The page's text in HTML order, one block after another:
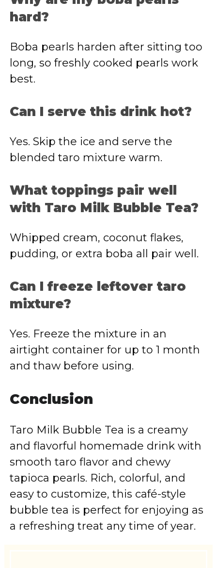
hard?
Boba pearls harden after sitting too
long, so freshly cooked pearls work
best.
Can I serve this drink hot?
Yes. Skip the ice and serve the
blended taro mixture warm.
What toppings pair well
with Taro Milk Bubble Tea?
Whipped cream, coconut flakes,
pudding, or extra boba all pair well.
Can I freeze leftover taro
mixture?
Yes. Freeze the mixture in an
airtight container for up to 1 month
and thaw before using.
Conclusion
Taro Milk Bubble Tea is a creamy
and flavorful homemade drink with
smooth taro flavor and chewy
tapioca pearls. Rich, colorful, and
easy to customize, this café-style
bubble tea is perfect for enjoying as
a refreshing treat any time of year.